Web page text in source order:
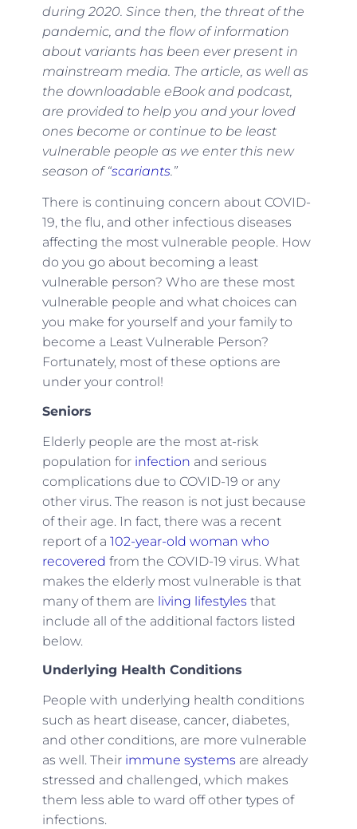
during 2020. Since then, the threat of the
pandemic, and the flow of information
about variants has been ever present in
mainstream media. The article, as well as
the downloadable eBook and podcast,
are provided to help you and your loved
ones become or continue to be least
vulnerable people as we enter this new
season of “scariants.”
There is continuing concern about COVID-
19, the flu, and other infectious diseases
affecting the most vulnerable people. How
do you go about becoming a least
vulnerable person? Who are these most
vulnerable people and what choices can
you make for yourself and your family to
become a Least Vulnerable Person?
Fortunately, most of these options are
under your control!
Seniors
Elderly people are the most at-risk
population for infection and serious
complications due to COVID-19 or any
other virus. The reason is not just because
of their age. In fact, there was a recent
report of a 102-year-old woman who
recovered from the COVID-19 virus. What
makes the elderly most vulnerable is that
many of them are living lifestyles that
include all of the additional factors listed
below.
Underlying Health Conditions
People with underlying health conditions
such as heart disease, cancer, diabetes,
and other conditions, are more vulnerable
as well. Their immune systems are already
stressed and challenged, which makes
them less able to ward off other types of
infections.